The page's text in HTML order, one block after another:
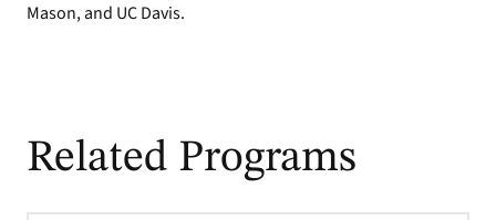
Mason, and UC Davis.
Related Programs